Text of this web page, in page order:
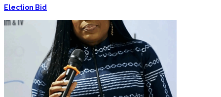
Election Bid